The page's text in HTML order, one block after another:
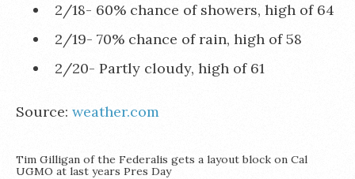
2/18- 60% chance of showers, high of 64
2/19- 70% chance of rain, high of 58
2/20- Partly cloudy, high of 61
Source: weather.com
Tim Gilligan of the Federalis gets a layout block on Cal
UGMO at last years Pres Day